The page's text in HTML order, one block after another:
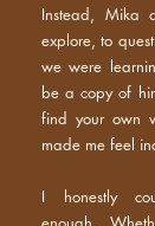
Instead, Mika
explore, to
we were
be a copy of
find your own
made me feel
I honestly